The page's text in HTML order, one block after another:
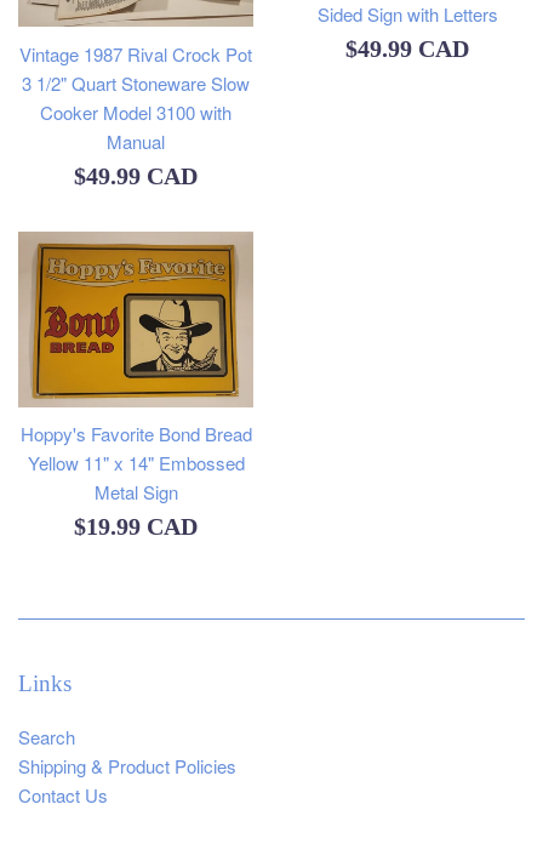
Vintage 1987 Rival Crock Pot
3 1/2" Quart Stoneware Slow
Cooker Model 3100 with
Manual
Regular
$49.99 CAD
Sided Sign with Letters
Regular
$49.99 CAD
Hoppy's Favorite Bond Bread
Yellow 11" x 14" Embossed
Metal Sign
Regular
$19.99 CAD
Links
Search
Shipping & Product Policies
Contact Us